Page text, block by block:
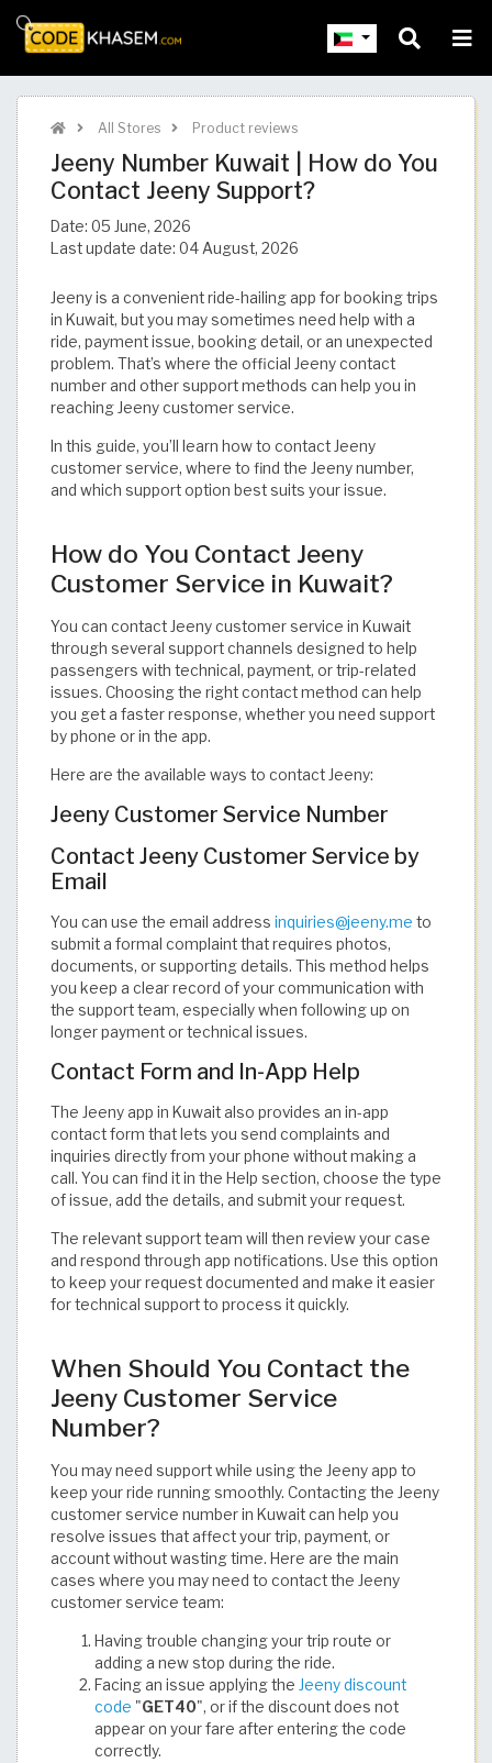
All Stores Product reviews
Jeeny Number Kuwait | How do You
Contact Jeeny Support?
Date: 05 June, 2026
Last update date: 04 August, 2026
Jeeny is a convenient ride-hailing app for booking trips
in Kuwait, but you may sometimes need help with a
ride, payment issue, booking detail, or an unexpected
problem. That’s where the official Jeeny contact
number and other support methods can help you in
reaching Jeeny customer service.
In this guide, you’ll learn how to contact Jeeny
customer service, where to find the Jeeny number,
and which support option best suits your issue.
How do You Contact Jeeny
Customer Service in Kuwait?
You can contact Jeeny customer service in Kuwait
through several support channels designed to help
passengers with technical, payment, or trip-related
issues. Choosing the right contact method can help
you get a faster response, whether you need support
by phone or in the app.
Here are the available ways to contact Jeeny:
Jeeny Customer Service Number
Contact Jeeny Customer Service by
Email
You can use the email address inquiries@jeeny.me to
submit a formal complaint that requires photos,
documents, or supporting details. This method helps
you keep a clear record of your communication with
the support team, especially when following up on
longer payment or technical issues.
Contact Form and In-App Help
The Jeeny app in Kuwait also provides an in-app
contact form that lets you send complaints and
inquiries directly from your phone without making a
call. You can find it in the Help section, choose the type
of issue, add the details, and submit your request.
The relevant support team will then review your case
and respond through app notifications. Use this option
to keep your request documented and make it easier
for technical support to process it quickly.
When Should You Contact the
Jeeny Customer Service
Number?
You may need support while using the Jeeny app to
keep your ride running smoothly. Contacting the Jeeny
customer service number in Kuwait can help you
resolve issues that affect your trip, payment, or
account without wasting time. Here are the main
cases where you may need to contact the Jeeny
customer service team:
Having trouble changing your trip route or
adding a new stop during the ride.
Facing an issue applying the Jeeny discount
code "GET40", or if the discount does not
appear on your fare after entering the code
correctly.